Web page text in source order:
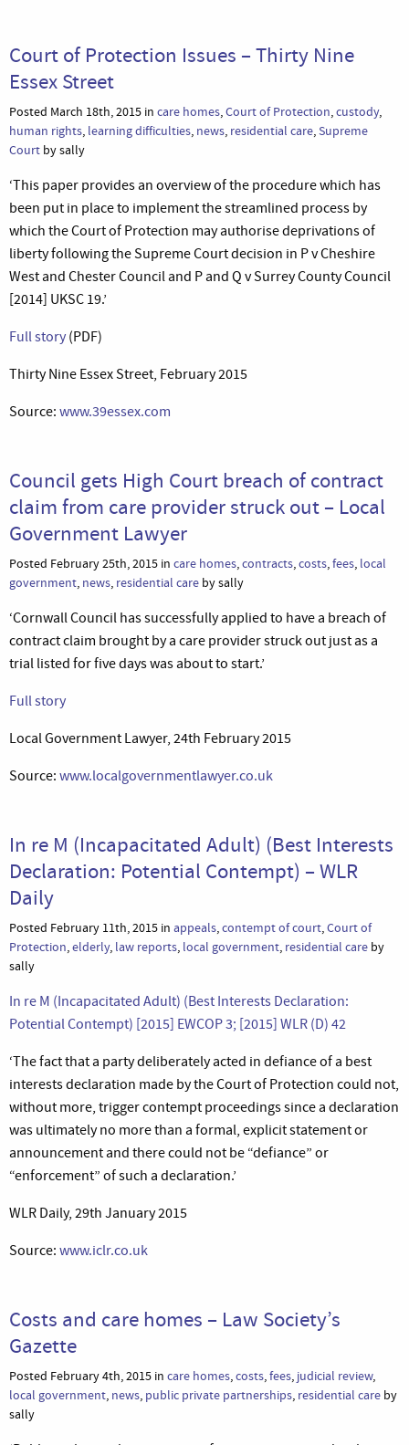
Court of Protection Issues – Thirty Nine
Essex Street
Posted March 18th, 2015 in care homes,Court of Protection,custody,
human rights, learning difficulties, news, residential care,Supreme
Court by sally
‘This paper provides an overview of the procedure which has
been put in place to implement the streamlined process by
which the Court of Protection may authorise deprivations of
liberty following the Supreme Court decision in P v Cheshire
West and Chester Council and P and Q v Surrey County Council
[2014] UKSC 19.’
Full story (PDF)
Thirty Nine Essex Street, February 2015
Source: www.39essex.com
Council gets High Court breach of contract
claim from care provider struck out – Local
Government Lawyer
Posted February 25th, 2015 in care homes,contracts,costs,fees, local
government, news, residential care by sally
‘Cornwall Council has successfully applied to have a breach of
contract claim brought by a care provider struck out just as a
trial listed for five days was about to start.’
Full story
Local Government Lawyer, 24th February 2015
Source: www.localgovernmentlawyer.co.uk
In re M (Incapacitated Adult) (Best Interests
Declaration: Potential Contempt) – WLR
Daily
Posted February 11th, 2015 in appeals,contempt of court,Court of
Protection,elderly, law reports, local government, residential care by
sally
In re M (Incapacitated Adult) (Best Interests Declaration:
Potential Contempt) [2015] EWCOP 3; [2015] WLR (D) 42
‘The fact that a party deliberately acted in defiance of a best
interests declaration made by the Court of Protection could not,
without more, trigger contempt proceedings since a declaration
was ultimately no more than a formal, explicit statement or
announcement and there could not be “defiance” or
“enforcement” of such a declaration.’
WLR Daily, 29th January 2015
Source: www.iclr.co.uk
Costs and care homes – Law Society’s
Gazette
Posted February 4th, 2015 in care homes,costs,fees, judicial review,
local government, news, public private partnerships, residential care by
sally